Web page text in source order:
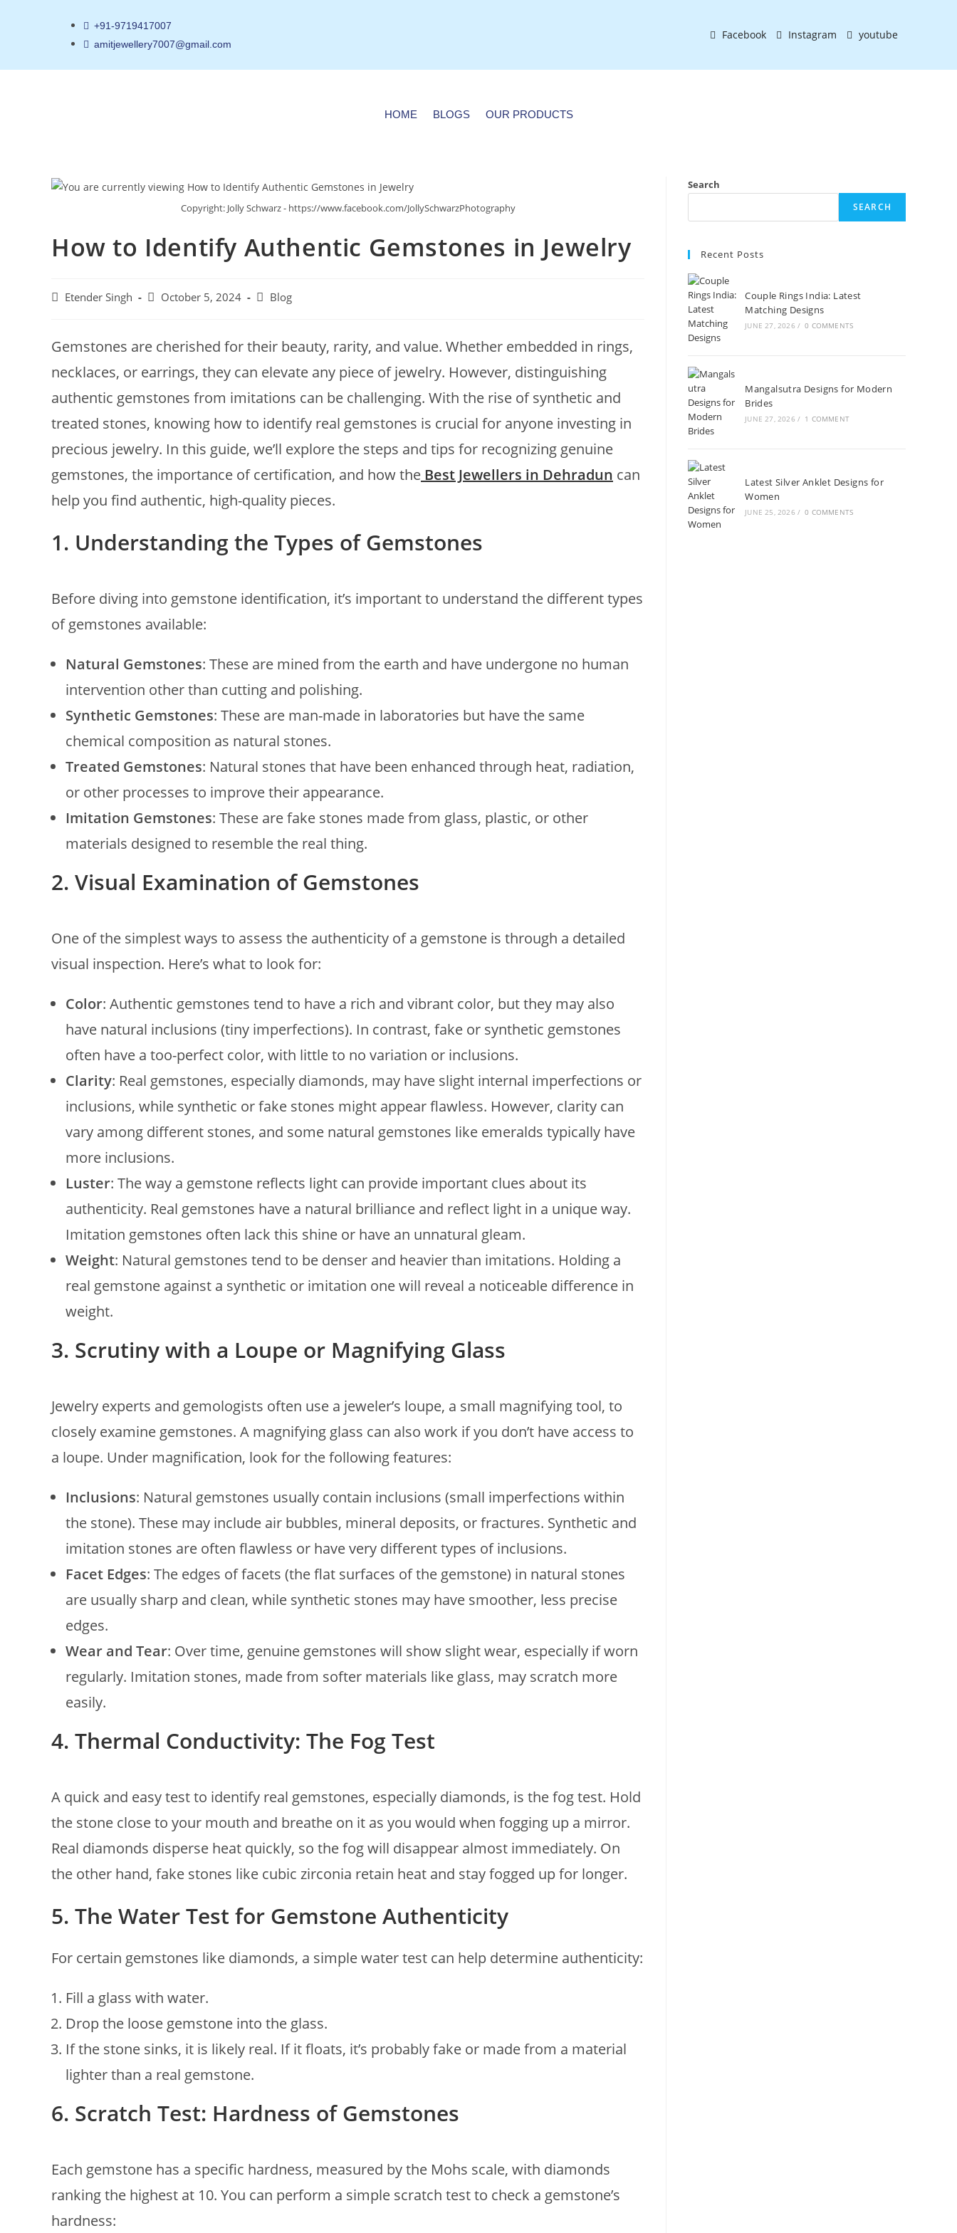
+91-9719417007
amitjewellery7007@gmail.com
Facebook Instagram youtube
HOME BLOGS OUR PRODUCTS
Copyright: Jolly Schwarz - https://www.facebook.com/JollySchwarzPhotography
How to Identify Authentic Gemstones in Jewelry
Etender Singh October 5, 2024 Blog
Gemstones are cherished for their beauty, rarity, and value. Whether embedded in rings,
necklaces, or earrings, they can elevate any piece of jewelry. However, distinguishing
authentic gemstones from imitations can be challenging. With the rise of synthetic and
treated stones, knowing how to identify real gemstones is crucial for anyone investing in
precious jewelry. In this guide, we’ll explore the steps and tips for recognizing genuine
gemstones, the importance of certification, and how the Best Jewellers in Dehradun can
help you find authentic, high-quality pieces.
1. Understanding the Types of Gemstones
Before diving into gemstone identification, it’s important to understand the different types
of gemstones available:
Natural Gemstones: These are mined from the earth and have undergone no human
intervention other than cutting and polishing.
Synthetic Gemstones: These are man-made in laboratories but have the same
chemical composition as natural stones.
Treated Gemstones: Natural stones that have been enhanced through heat, radiation,
or other processes to improve their appearance.
Imitation Gemstones: These are fake stones made from glass, plastic, or other
materials designed to resemble the real thing.
2. Visual Examination of Gemstones
One of the simplest ways to assess the authenticity of a gemstone is through a detailed
visual inspection. Here’s what to look for:
Color: Authentic gemstones tend to have a rich and vibrant color, but they may also
have natural inclusions (tiny imperfections). In contrast, fake or synthetic gemstones
often have a too-perfect color, with little to no variation or inclusions.
Clarity: Real gemstones, especially diamonds, may have slight internal imperfections or
inclusions, while synthetic or fake stones might appear flawless. However, clarity can
vary among different stones, and some natural gemstones like emeralds typically have
more inclusions.
Luster: The way a gemstone reflects light can provide important clues about its
authenticity. Real gemstones have a natural brilliance and reflect light in a unique way.
Imitation gemstones often lack this shine or have an unnatural gleam.
Weight: Natural gemstones tend to be denser and heavier than imitations. Holding a
real gemstone against a synthetic or imitation one will reveal a noticeable difference in
weight.
3. Scrutiny with a Loupe or Magnifying Glass
Jewelry experts and gemologists often use a jeweler’s loupe, a small magnifying tool, to
closely examine gemstones. A magnifying glass can also work if you don’t have access to
a loupe. Under magnification, look for the following features:
Inclusions: Natural gemstones usually contain inclusions (small imperfections within
the stone). These may include air bubbles, mineral deposits, or fractures. Synthetic and
imitation stones are often flawless or have very different types of inclusions.
Facet Edges: The edges of facets (the flat surfaces of the gemstone) in natural stones
are usually sharp and clean, while synthetic stones may have smoother, less precise
edges.
Wear and Tear: Over time, genuine gemstones will show slight wear, especially if worn
regularly. Imitation stones, made from softer materials like glass, may scratch more
easily.
4. Thermal Conductivity: The Fog Test
A quick and easy test to identify real gemstones, especially diamonds, is the fog test. Hold
the stone close to your mouth and breathe on it as you would when fogging up a mirror.
Real diamonds disperse heat quickly, so the fog will disappear almost immediately. On
the other hand, fake stones like cubic zirconia retain heat and stay fogged up for longer.
5. The Water Test for Gemstone Authenticity
For certain gemstones like diamonds, a simple water test can help determine authenticity:
Fill a glass with water.
Drop the loose gemstone into the glass.
If the stone sinks, it is likely real. If it floats, it’s probably fake or made from a material
lighter than a real gemstone.
6. Scratch Test: Hardness of Gemstones
Each gemstone has a specific hardness, measured by the Mohs scale, with diamonds
ranking the highest at 10. You can perform a simple scratch test to check a gemstone’s
hardness:
Search
SEARCH
Recent Posts
Couple Rings India: Latest
Matching Designs
JUNE 27, 2026 / 0 COMMENTS
Mangalsutra Designs for Modern
Brides
JUNE 27, 2026 / 1 COMMENT
Latest Silver Anklet Designs for
Women
JUNE 25, 2026 / 0 COMMENTS